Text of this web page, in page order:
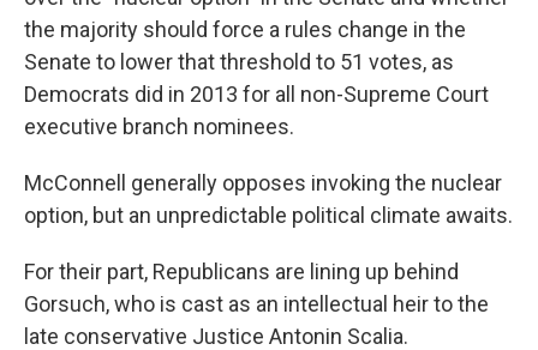
the majority should force a rules change in the
Senate to lower that threshold to 51 votes, as
Democrats did in 2013 for all non-Supreme Court
executive branch nominees.
McConnell generally opposes invoking the nuclear
option, but an unpredictable political climate awaits.
For their part, Republicans are lining up behind
Gorsuch, who is cast as an intellectual heir to the
late conservative Justice Antonin Scalia.